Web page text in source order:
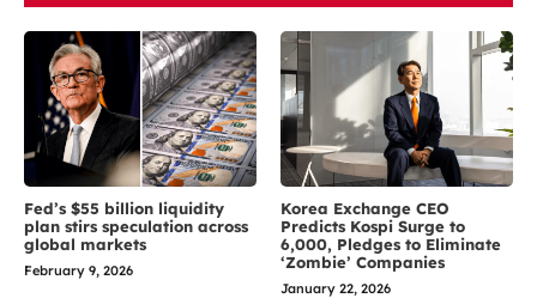
Fed’s $55 billion liquidity
plan stirs speculation across
global markets
February 9, 2026
Korea Exchange CEO
Predicts Kospi Surge to
6,000, Pledges to Eliminate
‘Zombie’ Companies
January 22, 2026